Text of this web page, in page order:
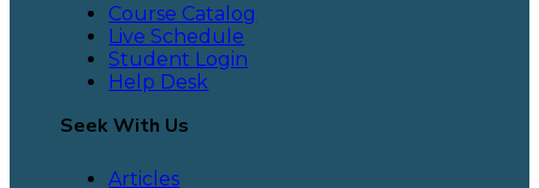
Course Catalog
Live Schedule
Student Login
Help Desk
Seek With Us
Articles